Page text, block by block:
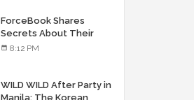
ForceBook Shares
Secrets About Their
Relationship in Manila
8:12 PM
WILD WILD After Party in
Manila: The Korean